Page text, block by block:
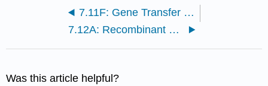
7.11F: Gene Transfer in Archaea
7.12A: Recombinant DNA Technology
Was this article helpful?